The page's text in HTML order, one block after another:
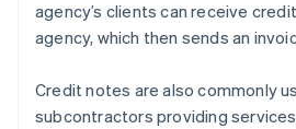
agency’s clients can receive
agency, which then sends an
Credit notes are also commonly
subcontractors providing